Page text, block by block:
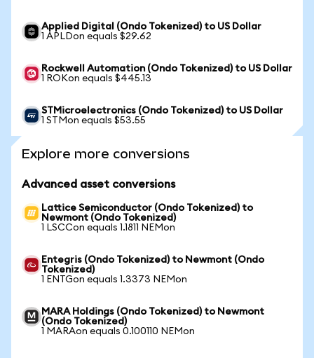
Applied Digital (Ondo Tokenized) to US Dollar
1 APLDon equals $29.62
Rockwell Automation (Ondo Tokenized) to US Dollar
1 ROKon equals $445.13
STMicroelectronics (Ondo Tokenized) to US Dollar
1 STMon equals $53.55
Explore more conversions
Advanced asset conversions
Lattice Semiconductor (Ondo Tokenized) to
Newmont (Ondo Tokenized)
1 LSCCon equals 1.1811 NEMon
Entegris (Ondo Tokenized) to Newmont (Ondo
Tokenized)
1 ENTGon equals 1.3373 NEMon
MARA Holdings (Ondo Tokenized) to Newmont
(Ondo Tokenized)
1 MARAon equals 0.100110 NEMon